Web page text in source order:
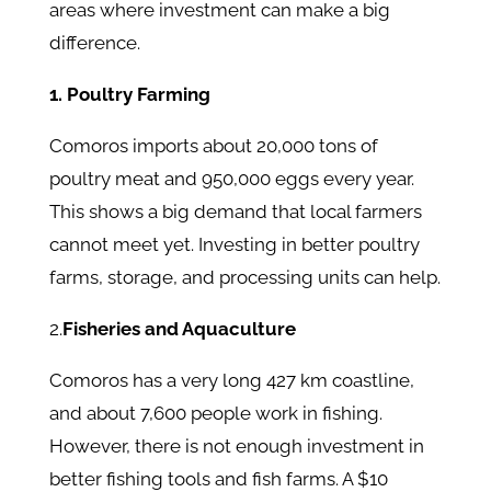
areas where investment can make a big
difference.
1. Poultry Farming
Comoros imports about 20,000 tons of
poultry meat and 950,000 eggs every year.
This shows a big demand that local farmers
cannot meet yet. Investing in better poultry
farms, storage, and processing units can help.
2.Fisheries and Aquaculture
Comoros has a very long 427 km coastline,
and about 7,600 people work in fishing.
However, there is not enough investment in
better fishing tools and fish farms. A $10